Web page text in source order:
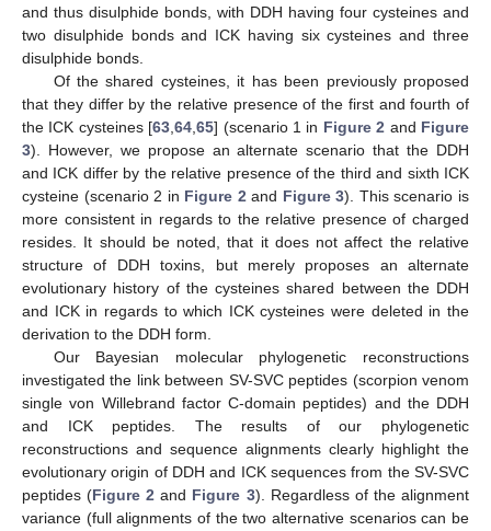
and thus disulphide bonds, with DDH having four cysteines and
two disulphide bonds and ICK having six cysteines and three
disulphide bonds.
Of the shared cysteines, it has been previously proposed
that they differ by the relative presence of the first and fourth of
the ICK cysteines [63,64,65] (scenario 1 in Figure 2 and Figure
3). However, we propose an alternate scenario that the DDH
and ICK differ by the relative presence of the third and sixth ICK
cysteine (scenario 2 in Figure 2and Figure 3). This scenario is
more consistent in regards to the relative presence of charged
resides. It should be noted, that it does not affect the relative
structure of DDH toxins, but merely proposes an alternate
evolutionary history of the cysteines shared between the DDH
and ICK in regards to which ICK cysteines were deleted in the
derivation to the DDH form.
Our Bayesian molecular phylogenetic reconstructions
investigated the link between SV-SVC peptides (scorpion venom
single von Willebrand factor C-domain peptides) and the DDH
and ICK peptides. The results of our phylogenetic
reconstructions and sequence alignments clearly highlight the
evolutionary origin of DDH and ICK sequences from the SV-SVC
peptides (Figure 2 and Figure 3). Regardless of the alignment
variance (full alignments of the two alternative scenarios can be